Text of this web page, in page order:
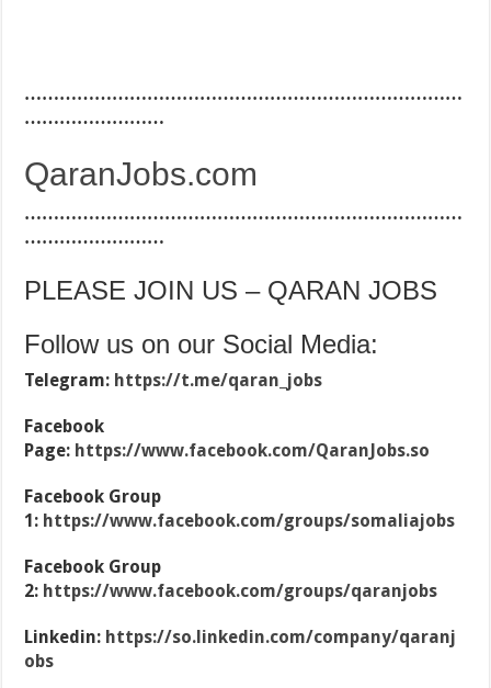
…………………………………………………………………
……………………
QaranJobs.com
…………………………………………………………………
……………………
PLEASE JOIN US – QARAN JOBS
Follow us on our Social Media:
Telegram: https://t.me/qaran_jobs
Facebook
Page: https://www.facebook.com/QaranJobs.so
Facebook Group
1: https://www.facebook.com/groups/somaliajobs
Facebook Group
2: https://www.facebook.com/groups/qaranjobs
Linkedin: https://so.linkedin.com/company/qaranj
obs